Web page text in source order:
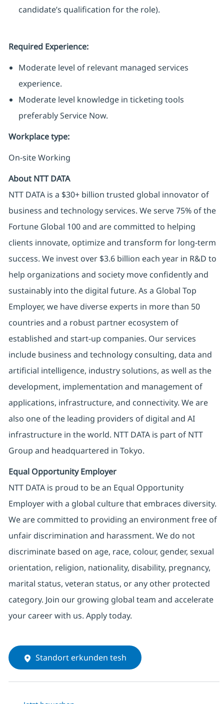
candidate’s qualification for the role).
Required Experience:
Moderate level of relevant managed services
experience.
Moderate level knowledge in ticketing tools
preferably Service Now.
Workplace type:
On-site Working
About NTT DATA
NTT DATA is a $30+ billion trusted global innovator of
business and technology services. We serve 75% of the
Fortune Global 100 and are committed to helping
clients innovate, optimize and transform for long-term
success. We invest over $3.6 billion each year in R&D to
help organizations and society move confidently and
sustainably into the digital future. As a Global Top
Employer, we have diverse experts in more than 50
countries and a robust partner ecosystem of
established and start-up companies. Our services
include business and technology consulting, data and
artificial intelligence, industry solutions, as well as the
development, implementation and management of
applications, infrastructure, and connectivity. We are
also one of the leading providers of digital and AI
infrastructure in the world. NTT DATA is part of NTT
Group and headquartered in Tokyo.
Equal Opportunity Employer
NTT DATA is proud to be an Equal Opportunity
Employer with a global culture that embraces diversity.
We are committed to providing an environment free of
unfair discrimination and harassment. We do not
discriminate based on age, race, colour, gender, sexual
orientation, religion, nationality, disability, pregnancy,
marital status, veteran status, or any other protected
category. Join our growing global team and accelerate
your career with us. Apply today.
Standort erkunden tesh